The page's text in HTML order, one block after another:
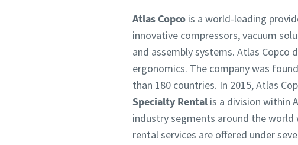
Atlas Copco is a world-leading
innovative compressors, vacuum
and assembly systems. Atlas Copco
ergonomics. The company was
than 180 countries. In 2015, Atlas
Specialty Rental is a division within
industry segments around the
rental services are offered under